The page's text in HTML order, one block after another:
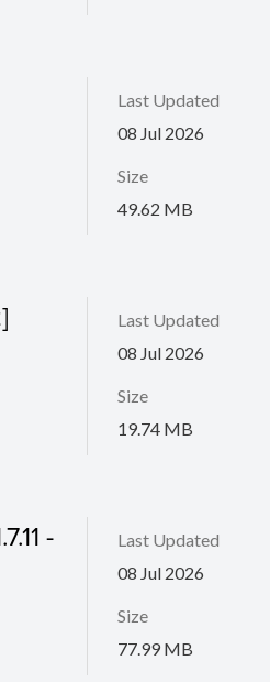
Last Updated
08 Jul 2026
Size
49.62 MB
Last Updated
08 Jul 2026
Size
19.74 MB
-
Last Updated
08 Jul 2026
Size
77.99 MB